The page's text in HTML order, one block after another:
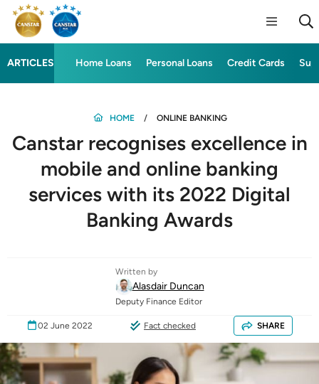
ARTICLES Home Loans Personal Loans Credit Cards
HOME ONLINE BANKING
Canstar recognises excellence in
mobile and online banking
services with its 2022 Digital
Banking Awards
Written by
Alasdair Duncan
Deputy Finance Editor
02 June 2022 Fact checked SHARE